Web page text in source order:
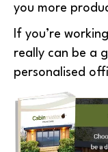
you more
If you’re
really can be a
personalised